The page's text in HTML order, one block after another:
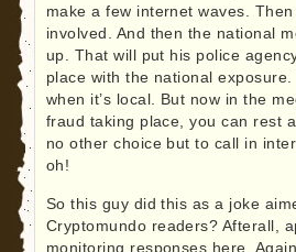
make a few internet waves.
involved. And then the national
up. That will put his police
place with the national
when it’s local. But now in the
fraud taking place, you can rest
no other choice but to call in
oh!
So this guy did this as a joke
Cryptomundo readers? Afterall,
monitoring responses here.